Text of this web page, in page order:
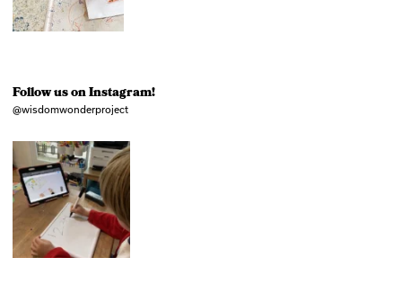
Follow us on Instagram!
@wisdomwonderproject